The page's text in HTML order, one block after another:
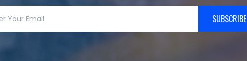
SUBSCRIBE